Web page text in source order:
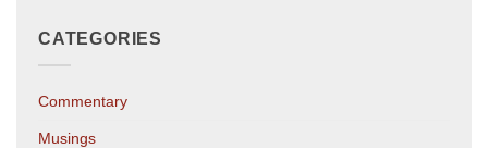
CATEGORIES
Commentary
Musings